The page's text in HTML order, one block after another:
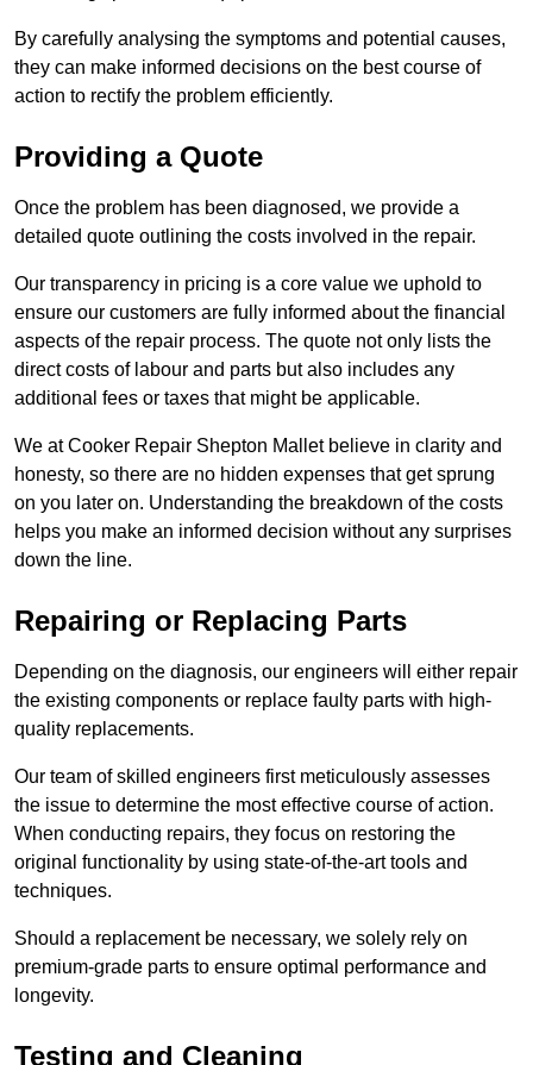
By carefully analysing the symptoms and potential causes,
they can make informed decisions on the best course of
action to rectify the problem efficiently.
Providing a Quote
Once the problem has been diagnosed, we provide a
detailed quote outlining the costs involved in the repair.
Our transparency in pricing is a core value we uphold to
ensure our customers are fully informed about the financial
aspects of the repair process. The quote not only lists the
direct costs of labour and parts but also includes any
additional fees or taxes that might be applicable.
We at Cooker Repair Shepton Mallet believe in clarity and
honesty, so there are no hidden expenses that get sprung
on you later on. Understanding the breakdown of the costs
helps you make an informed decision without any surprises
down the line.
Repairing or Replacing Parts
Depending on the diagnosis, our engineers will either repair
the existing components or replace faulty parts with high-
quality replacements.
Our team of skilled engineers first meticulously assesses
the issue to determine the most effective course of action.
When conducting repairs, they focus on restoring the
original functionality by using state-of-the-art tools and
techniques.
Should a replacement be necessary, we solely rely on
premium-grade parts to ensure optimal performance and
longevity.
Testing and Cleaning